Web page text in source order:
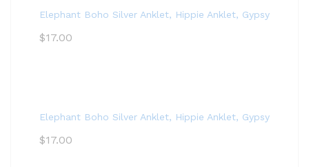
Elephant Boho Silver Anklet, Hippie Anklet, Gypsy
$17.00
Elephant Boho Silver Anklet, Hippie Anklet, Gypsy
$17.00